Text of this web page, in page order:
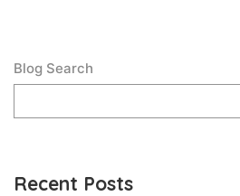
Blog Search
Recent Posts